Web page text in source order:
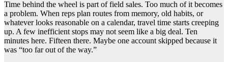
Time behind the wheel is part of field sales. Too much of it becomes
a problem. When reps plan routes from memory, old habits, or
whatever looks reasonable on a calendar, travel time starts creeping
up. A few inefficient stops may not seem like a big deal. Ten
minutes here. Fifteen there. Maybe one account skipped because it
was “too far out of the way.”